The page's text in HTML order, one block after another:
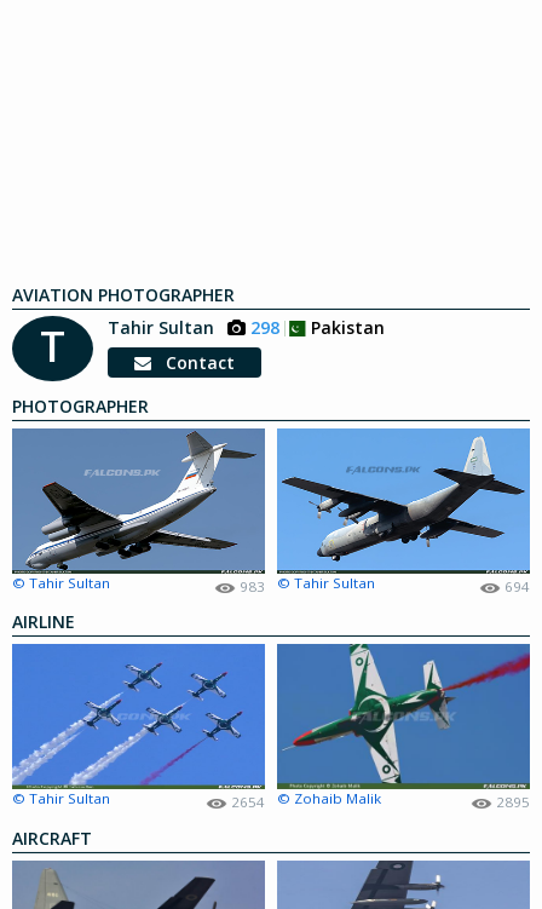
AVIATION PHOTOGRAPHER
T Tahir Sultan 298
Pakistan
Contact
PHOTOGRAPHER
© Tahir Sultan 983 © Tahir Sultan 694
AIRLINE
© Tahir Sultan 2654 © Zohaib Malik 2895
AIRCRAFT